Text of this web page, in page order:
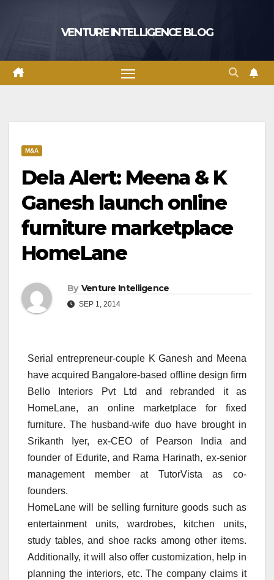
VENTURE INTELLIGENCE BLOG
M&A
Dela Alert: Meena & K
Ganesh launch online
furniture marketplace
HomeLane
By Venture Intelligence
SEP 1, 2014
Serial entrepreneur-couple K Ganesh and Meena
have acquired Bangalore-based offline design firm
Bello Interiors Pvt Ltd and rebranded it as
HomeLane, an online marketplace for fixed
furniture. The husband-wife duo have brought in
Srikanth Iyer, ex-CEO of Pearson India and
founder of Edurite, and Rama Harinath, ex-senior
management member at TutorVista as co-
founders.
HomeLane will be selling furniture goods such as
entertainment units, wardrobes, kitchen units,
study tables, and shoe racks among other items.
Additionally, it will also offer customization, help in
planning the interiors, etc. The company claims it